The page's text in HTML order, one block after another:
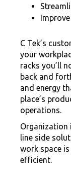
C Tek’s
your
racks you’ll
back and
and energy
place’s
operations.
Organization
line side
work space
efficient.